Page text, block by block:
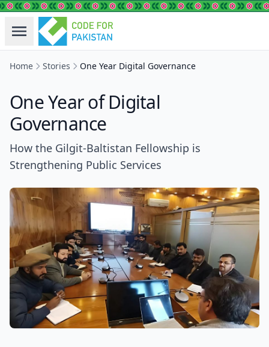
Home Stories One Year Digital Governance
One Year of Digital
Governance
How the Gilgit-Baltistan Fellowship is
Strengthening Public Services